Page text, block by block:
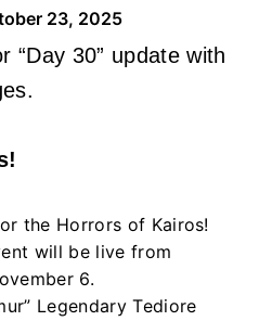
23, 2025
“Day 30” update with
the Horrors of Kairos!
will be live from
6.
Legendary Tediore